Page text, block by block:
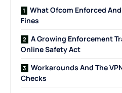
What Ofcom Enforced
Fines
A Growing Enforcement
Online Safety Act
Workarounds And The
Checks